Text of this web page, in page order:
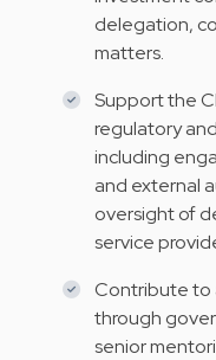
delegation,
matters.
Support the
regulatory
including
and external
oversight of
service
Contribute to
through
senior